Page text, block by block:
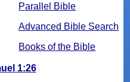
Parallel Bible
Advanced Bible Search
Books of the Bible
1:26